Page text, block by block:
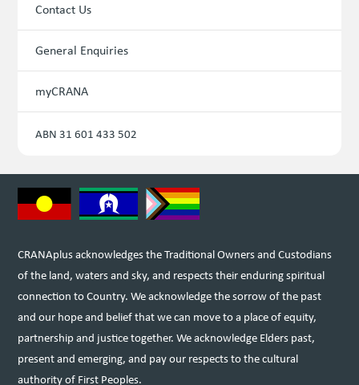
Contact Us
General Enquiries
myCRANA
ABN 31 601 433 502
CRANAplus acknowledges the Traditional Owners and Custodians
of the land, waters and sky, and respects their enduring spiritual
connection to Country. We acknowledge the sorrow of the past
and our hope and belief that we can move to a place of equity,
partnership and justice together. We acknowledge Elders past,
present and emerging, and pay our respects to the cultural
authority of First Peoples.